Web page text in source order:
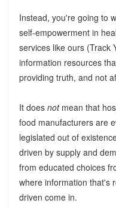
Instead, you're going to
self-empowerment in
services like ours (Track
information resources
providing truth, and not
It does notmean that
food manufacturers are
legislated out of
driven by supply and
from educated choices
where information that's
driven come in.